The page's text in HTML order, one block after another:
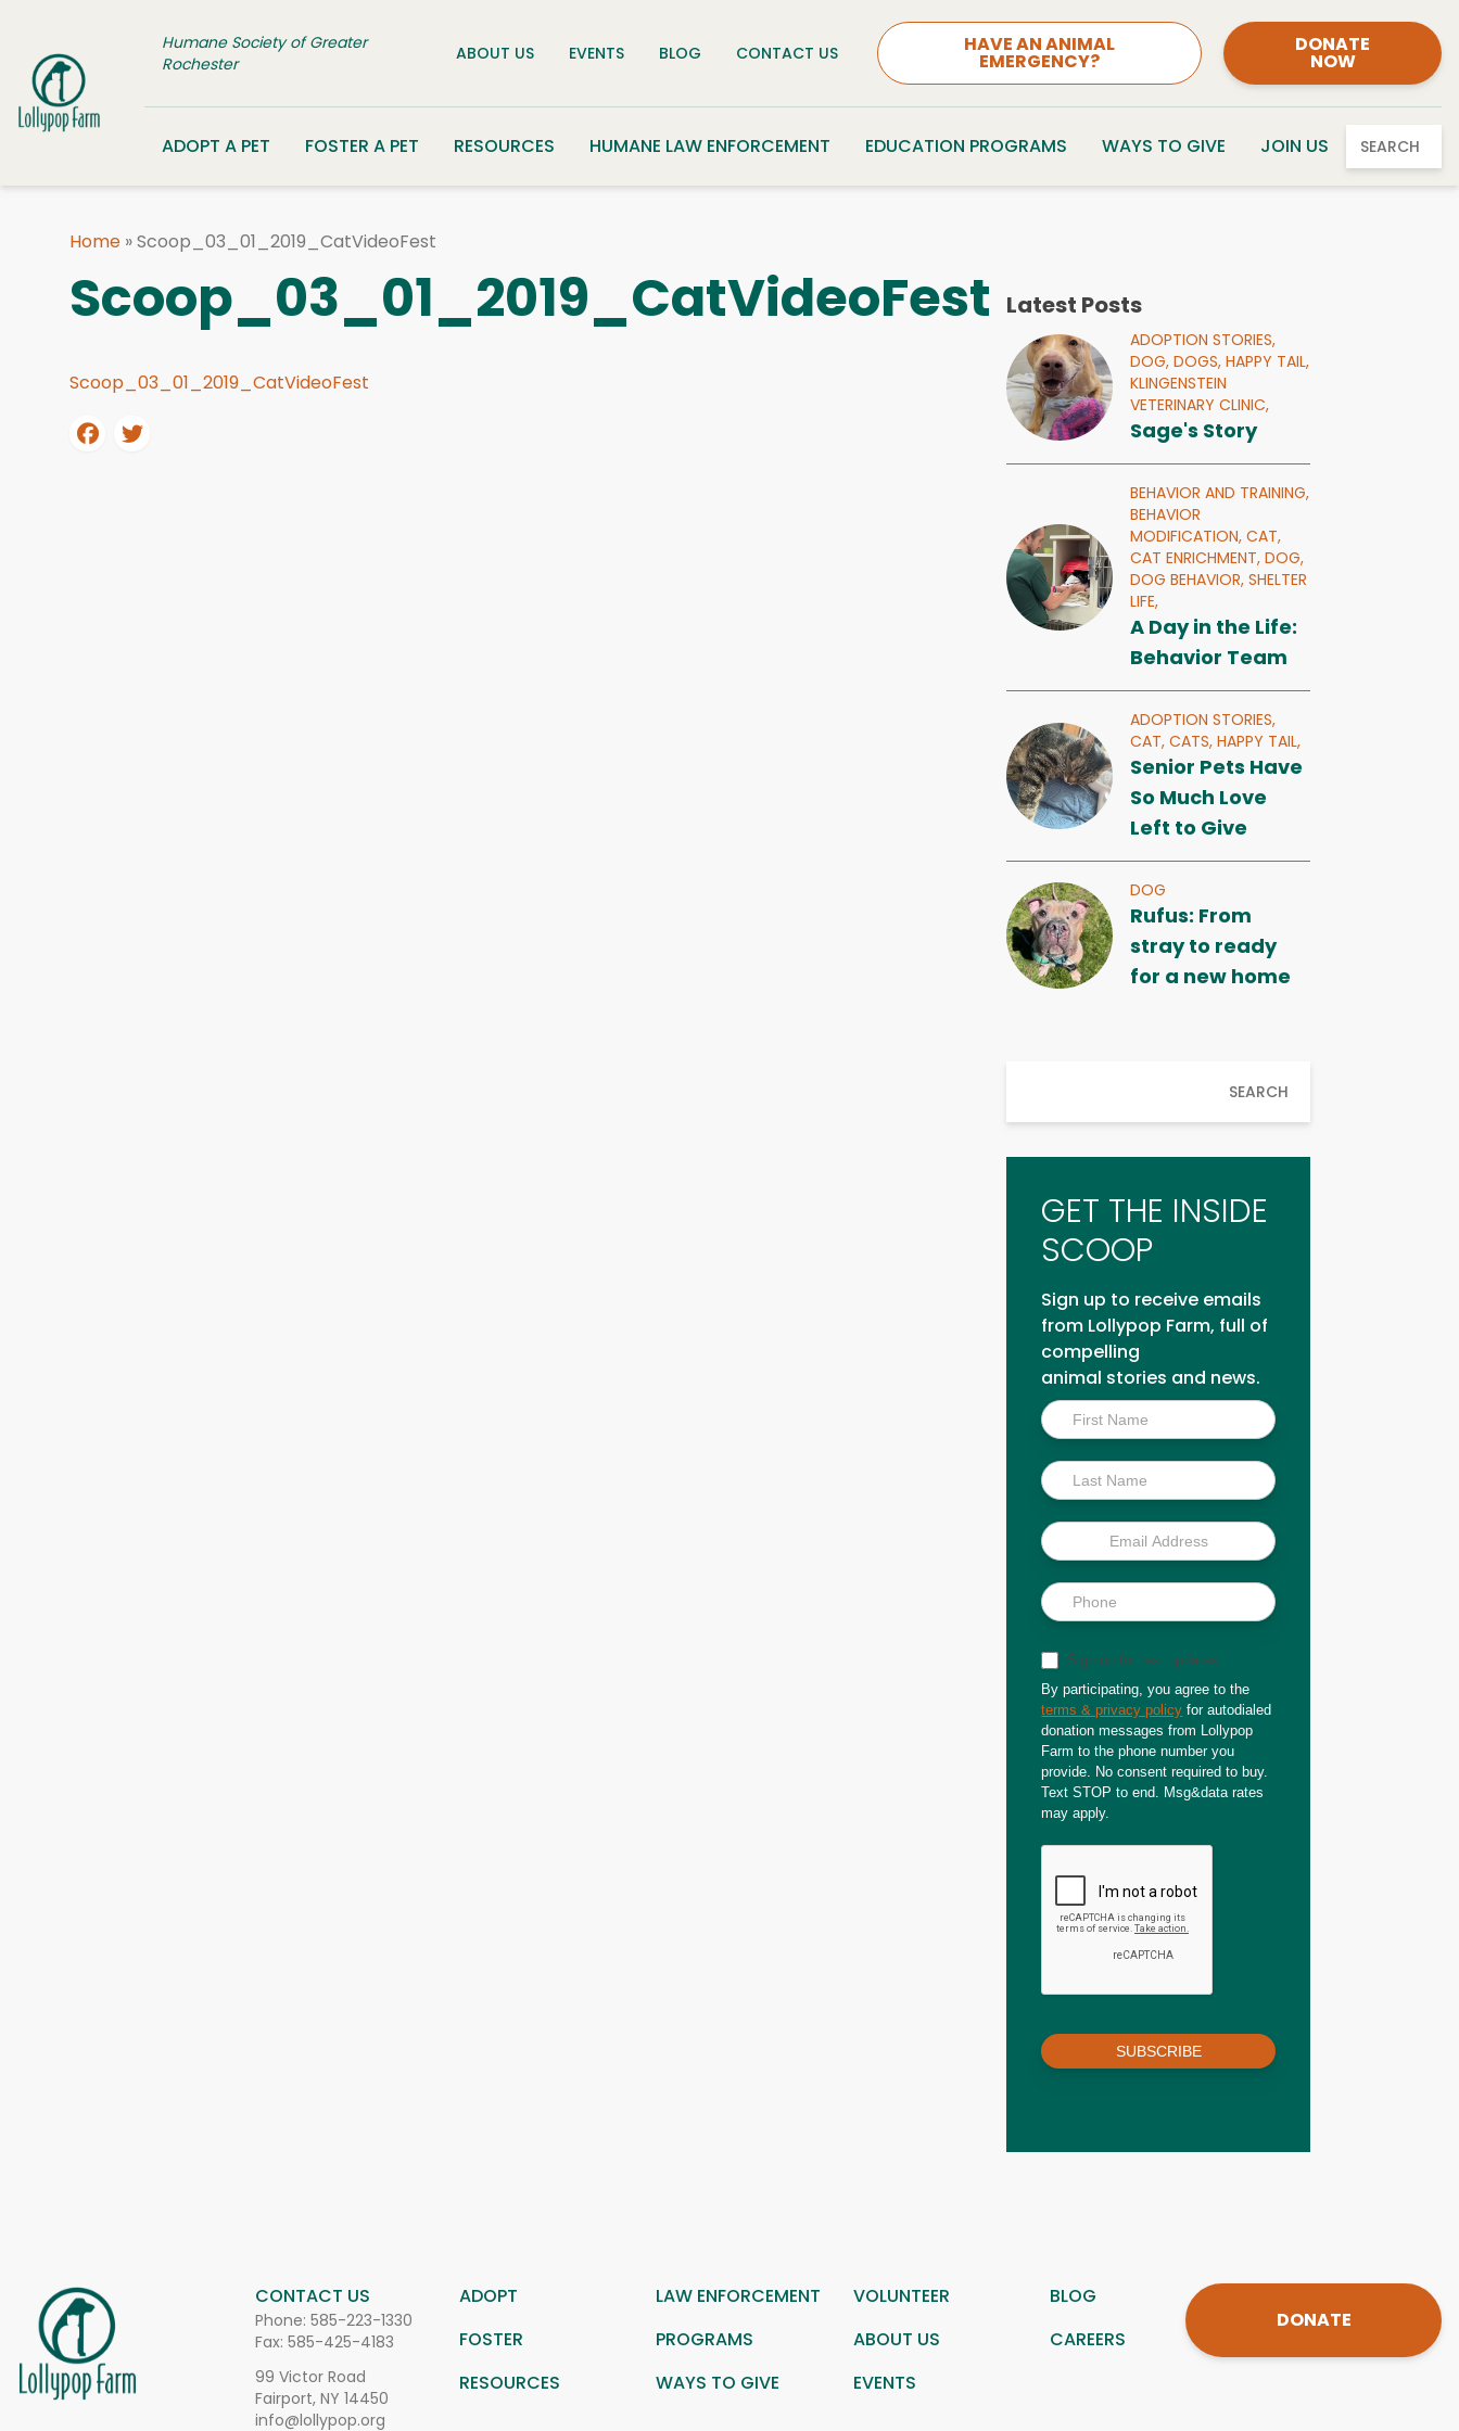
Humane Society of Greater
Rochester
ABOUT US EVENTS BLOG CONTACT US HAVE AN ANIMAL
EMERGENCY?
DONATE
NOW
ADOPT A PET FOSTER A PET RESOURCES HUMANE LAW ENFORCEMENT EDUCATION PROGRAMS WAYS TO GIVE JOIN US SEARCH
Home »Scoop_03_01_2019_CatVideoFest
Scoop_03_01_2019_CatVideoFest
Scoop_03_01_2019_CatVideoFest
Latest Posts
ADOPTION STORIES,
DOG,DOGS,HAPPY TAIL,
KLINGENSTEIN
VETERINARY CLINIC,
Sage's Story
BEHAVIOR AND TRAINING,
BEHAVIOR
MODIFICATION,CAT,
CAT ENRICHMENT,DOG,
DOG BEHAVIOR,SHELTER
LIFE,
A Day in the Life:
Behavior Team
ADOPTION STORIES,
CAT,CATS,HAPPY TAIL,
Senior Pets Have
So Much Love
Left to Give
DOG
Rufus: From
stray to ready
for a new home
SEARCH
GET THE INSIDE
SCOOP
Sign up to receive emails
from Lollypop Farm, full of
compelling
animal stories and news.
Inside
Scoop
Sign up for text updates
By participating, you agree to the
terms & privacy policy for autodialed
donation messages from Lollypop
Farm to the phone number you
provide. No consent required to buy.
Text STOP to end. Msg&data rates
may apply.
SUBSCRIBE
CONTACT US
Phone: 585-223-1330
Fax: 585-425-4183
99 Victor Road
Fairport, NY 14450
info@lollypop.org
ADOPT LAW ENFORCEMENT VOLUNTEER
BLOG
FOSTER
PROGRAMS ABOUT US
CAREERS
RESOURCES
WAYS TO GIVE EVENTS
DONATE